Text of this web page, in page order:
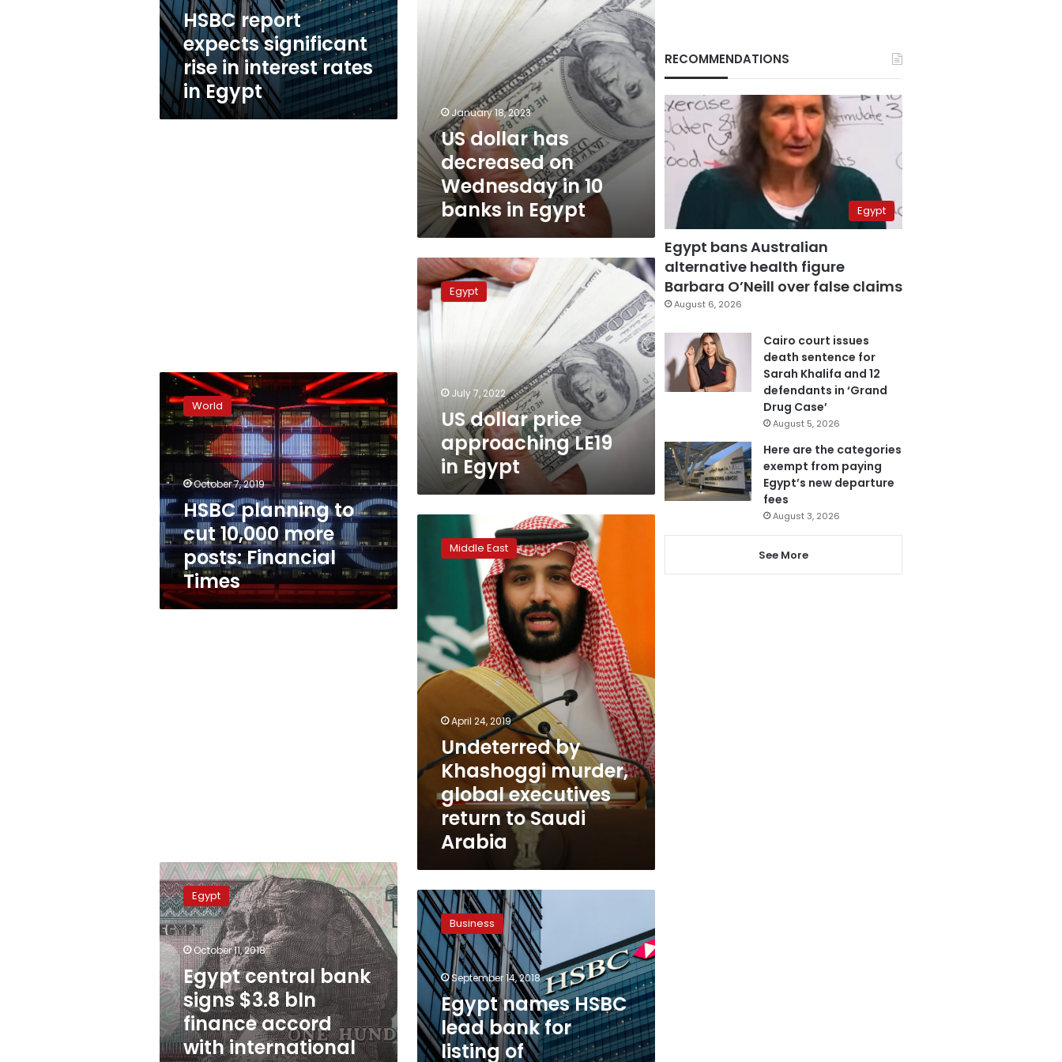
rates
in
Egypt
HSBC report
expects significant
rise in interest rates
in Egypt
January 18, 2023
US dollar has
decreased on
Wednesday in 10
banks in Egypt
US
dollar
price
approaching
LE19
in
Egypt
Egypt
July 7, 2022
US dollar price
approaching LE19
in Egypt
HSBC
planning
to
cut
10,000
posts:
Financial
Times
World
October 7, 2019
HSBC planning to
cut 10,000 more
posts: Financial
Times
Undeterred
Khashoggi
return
to
Saudi
Arabia
Middle East
April 24, 2019
Undeterred by
Khashoggi murder,
global executives
return to Saudi
Arabia
Egypt
central
bank
signs
$3.8
bln
finance
accord
with
international
banks
Egypt
October 11, 2018
Egypt central bank
signs $3.8 bln
finance accord
with international
Egypt
names
HSBC
lead
bank
for
listing
of
Alexandria
Mineral
Business
September 14, 2018
Egypt names HSBC
lead bank for
listing of
RECOMMENDATIONS
Egypt
Egypt bans Australian
alternative health figure
Barbara O’Neill over false claims
August 6, 2026
Cairo court issues
death sentence for
Sarah Khalifa and 12
defendants in ‘Grand
Drug Case’
August 5, 2026
Here are the categories
exempt from paying
Egypt’s new departure
fees
August 3, 2026
See More